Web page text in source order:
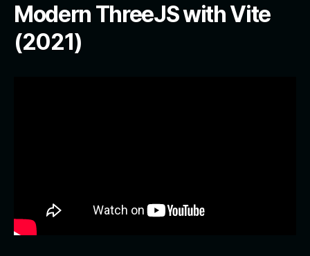
Modern ThreeJS with Vite
(2021)